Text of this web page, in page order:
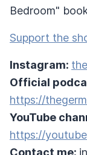
Bedroom"
Support the
Instagram:
Official
https://
YouTube
https://
Contact me: